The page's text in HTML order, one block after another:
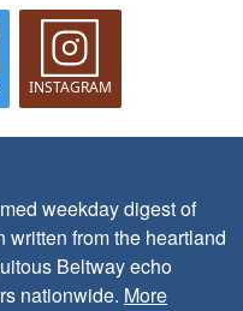
INSTAGRAM
weekday digest of
from the heartland
Beltway echo
nationwide. More